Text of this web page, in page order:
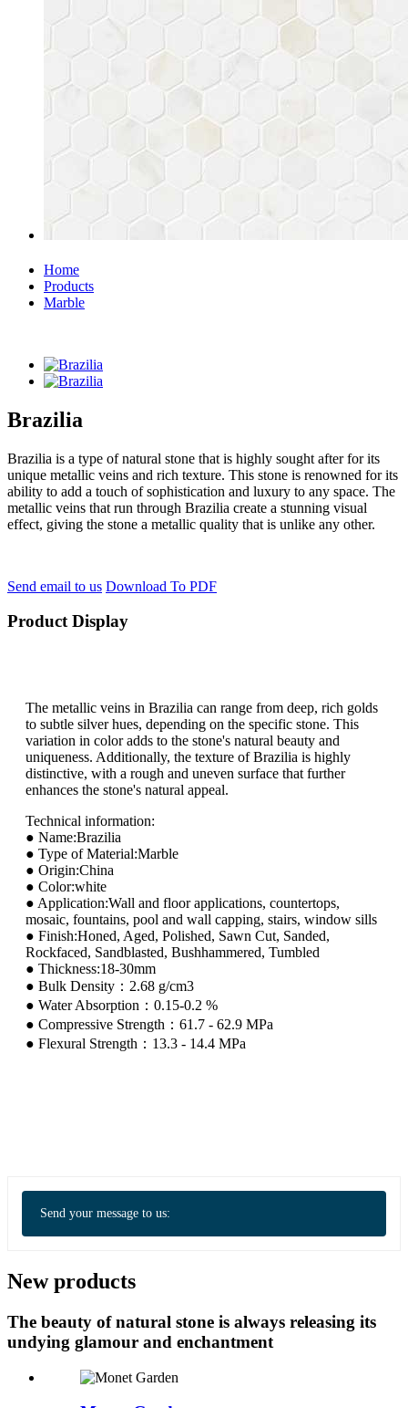
Home
Products
Marble
Brazilia
Brazilia is a type of natural stone that is highly sought after for its
unique metallic veins and rich texture. This stone is renowned for its
ability to add a touch of sophistication and luxury to any space. The
metallic veins that run through Brazilia create a stunning visual
effect, giving the stone a metallic quality that is unlike any other.
Send email to us Download To PDF
Product Display
The metallic veins in Brazilia can range from deep, rich golds
to subtle silver hues, depending on the specific stone. This
variation in color adds to the stone's natural beauty and
uniqueness. Additionally, the texture of Brazilia is highly
distinctive, with a rough and uneven surface that further
enhances the stone's natural appeal.
Technical information:
● Name:Brazilia
● Type of Material:Marble
● Origin:China
● Color:white
● Application:Wall and floor applications, countertops,
mosaic, fountains, pool and wall capping, stairs, window sills
● Finish:Honed, Aged, Polished, Sawn Cut, Sanded,
Rockfaced, Sandblasted, Bushhammered, Tumbled
● Thickness:18-30mm
● Bulk Density：2.68 g/cm3
● Water Absorption：0.15-0.2 %
● Compressive Strength：61.7 - 62.9 MPa
● Flexural Strength：13.3 - 14.4 MPa
Send your message to us:
New products
The beauty of natural stone is always releasing its
undying glamour and enchantment